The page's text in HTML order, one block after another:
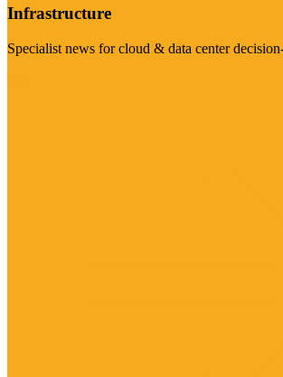
Infrastructure
Specialist news for cloud & data center